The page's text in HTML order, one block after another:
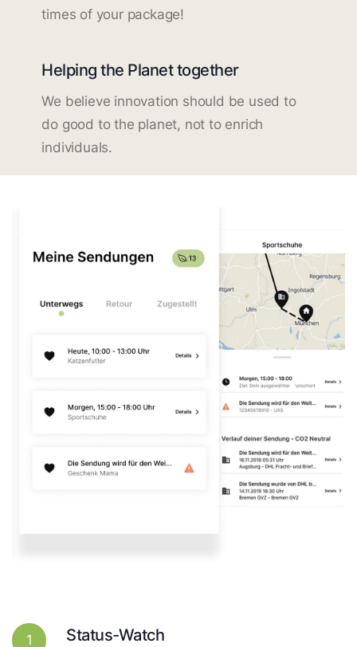
times of your package!
Helping the Planet together
We believe innovation should be used to
do good to the planet, not to enrich
individuals.
1 Status-Watch